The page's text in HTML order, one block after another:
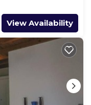
View Availability